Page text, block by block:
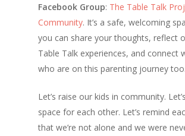
Facebook Group: The Table Talk
Community. It’s a safe, welcoming
you can share your thoughts, reflect
Table Talk experiences, and connect
who are on this parenting journey too.
Let’s raise our kids in community.
space for each other. Let’s remind
that we’re not alone and we were